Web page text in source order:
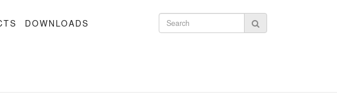
DOWNLOADS Search form